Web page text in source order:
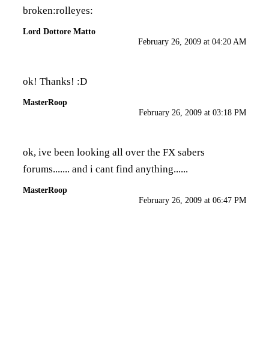
broken:rolleyes:
Lord Dottore Matto
February 26, 2009 at 04:20 AM
ok! Thanks! :D
MasterRoop
February 26, 2009 at 03:18 PM
ok, ive been looking all over the FX sabers
forums....... and i cant find anything......
MasterRoop
February 26, 2009 at 06:47 PM